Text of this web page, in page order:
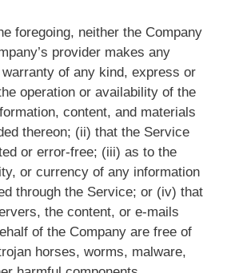
foregoing, neither the Company
provider makes any
of any kind, express or
operation or availability of the
content, and materials
thereon; (ii) that the Service
or error-free; (iii) as to the
or currency of any information
through the Service; or (iv) that
the content, or e-mails
of the Company are free of
horses, worms, malware,